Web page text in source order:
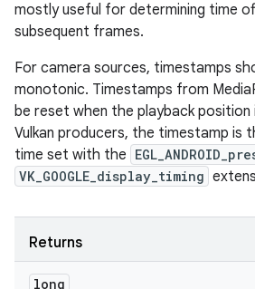
mostly useful for determining time
subsequent frames.
For camera sources, timestamps
monotonic. Timestamps from
be reset when the playback position
Vulkan producers, the timestamp is
time set with the
VK_GOOGLE_display_timing
Returns
long